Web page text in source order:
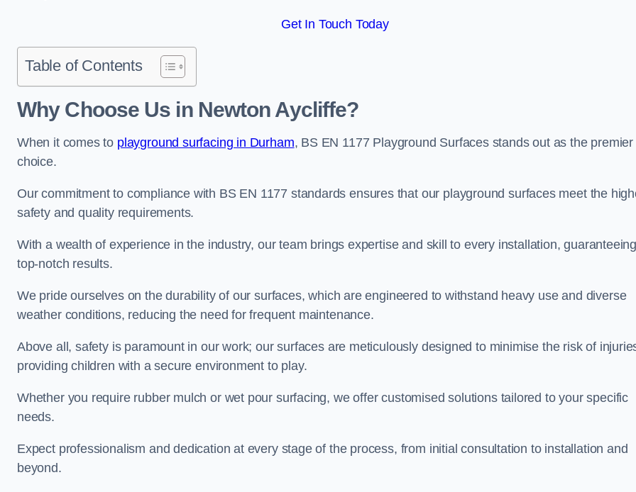
Get In Touch Today
Table of Contents
Why Choose Us in Newton Aycliffe?
When it comes to playground surfacing in Durham, BS EN 1177 Playground Surfaces stands out as the premier
choice.
Our commitment to compliance with BS EN 1177 standards ensures that our playground surfaces meet the
safety and quality requirements.
With a wealth of experience in the industry, our team brings expertise and skill to every installation, guaranteeing
top-notch results.
We pride ourselves on the durability of our surfaces, which are engineered to withstand heavy use and diverse
weather conditions, reducing the need for frequent maintenance.
Above all, safety is paramount in our work; our surfaces are meticulously designed to minimise the risk of
providing children with a secure environment to play.
Whether you require rubber mulch or wet pour surfacing, we offer customised solutions tailored to your specific
needs.
Expect professionalism and dedication at every stage of the process, from initial consultation to installation and
beyond.